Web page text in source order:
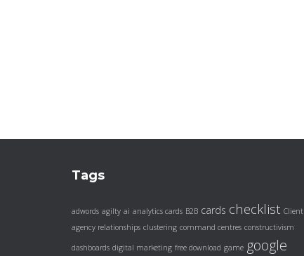
Tags
adwords agilty ai analytics cards B2B cards checklist Client
agency relationships clustering command centres constructivism
dashboards digital marketing free download game google